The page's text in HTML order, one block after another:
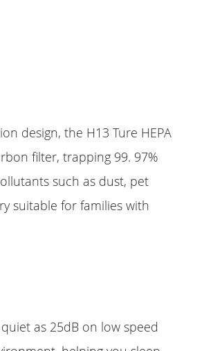
design, the H13 Ture HEPA
filter, trapping 99. 97%
such as dust, pet
suitable for families with
as 25dB on low speed